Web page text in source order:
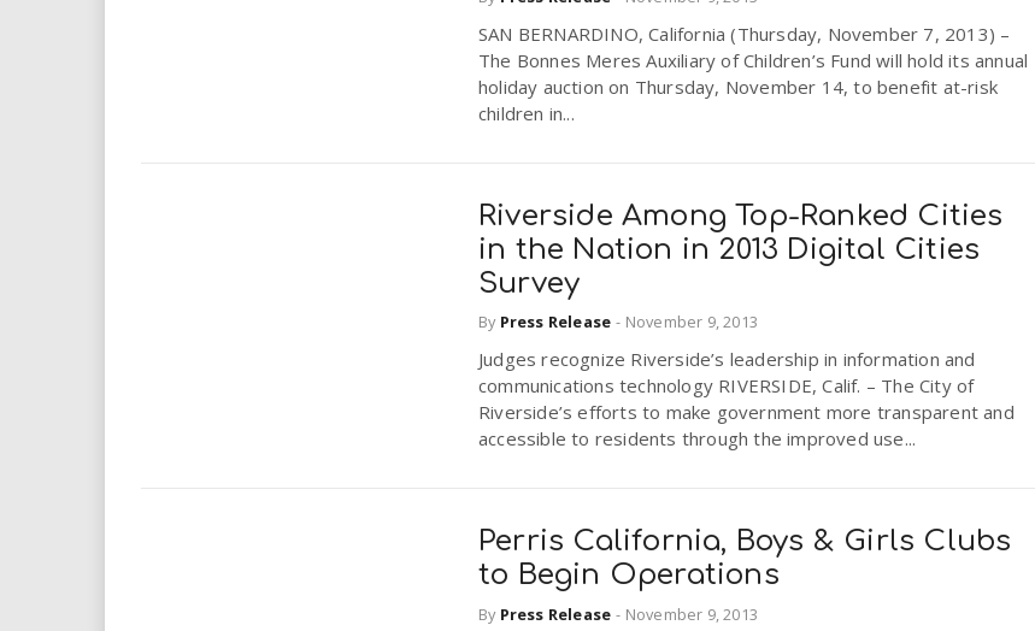
SAN BERNARDINO, California (Thursday, November 7, 2013) –
The Bonnes Meres Auxiliary of Children’s Fund will hold its annual
holiday auction on Thursday, November 14, to benefit at-risk
children in...
Riverside Among Top-Ranked Cities
in the Nation in 2013 Digital Cities
Survey
By Press Release - November 9, 2013
Judges recognize Riverside’s leadership in information and
communications technology RIVERSIDE, Calif. – The City of
Riverside’s efforts to make government more transparent and
accessible to residents through the improved use...
Perris California, Boys & Girls Clubs
to Begin Operations
By Press Release - November 9, 2013